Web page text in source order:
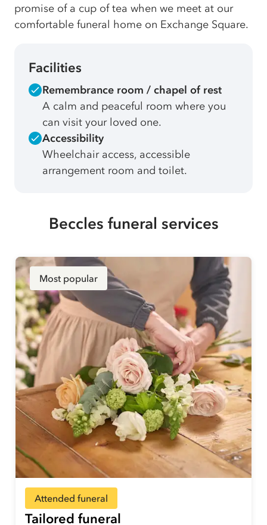
promise of a cup of tea when we meet at our
comfortable funeral home on Exchange Square.
Facilities
Remembrance room / chapel of rest
A calm and peaceful room where you
can visit your loved one.
Accessibility
Wheelchair access, accessible
arrangement room and toilet.
Beccles funeral services
Most popular
Attended funeral
Tailored funeral